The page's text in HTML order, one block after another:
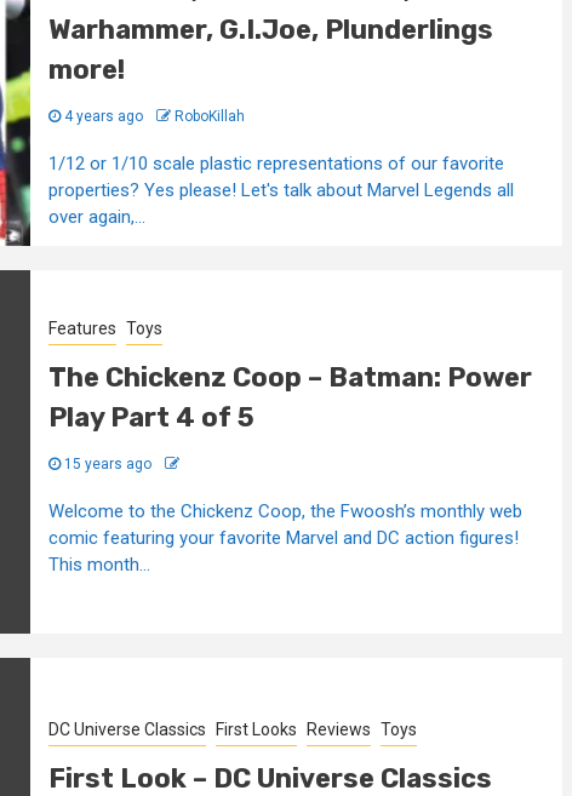
Warhammer, G.I.Joe, Plunderlings
more!
4 years ago RoboKillah
1/12 or 1/10 scale plastic representations of our favorite
properties? Yes please! Let's talk about Marvel Legends all
over again,...
Features Toys
The Chickenz Coop – Batman: Power
Play Part 4 of 5
15 years ago
Welcome to the Chickenz Coop, the Fwoosh’s monthly web
comic featuring your favorite Marvel and DC action figures!
This month...
DC Universe Classics First Looks Reviews Toys
First Look – DC Universe Classics